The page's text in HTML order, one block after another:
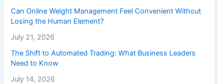
Can Online Weight Management Feel Convenient Without
Losing the Human Element?
July 21, 2026
The Shift to Automated Trading: What Business Leaders
Need to Know
July 14, 2026